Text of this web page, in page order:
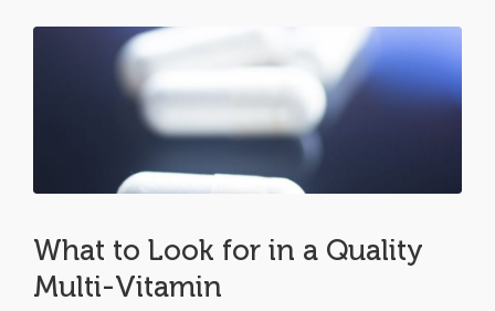
What to Look for in a Quality
Multi-Vitamin